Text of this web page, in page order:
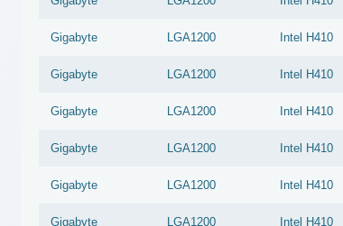
Gigabyte LGA1200 Intel H410
Gigabyte LGA1200 Intel H410
Gigabyte LGA1200 Intel H410
Gigabyte LGA1200 Intel H410
Gigabyte LGA1200 Intel H410
Gigabyte LGA1200 Intel H410